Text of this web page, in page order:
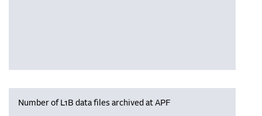
Number of L1B data files archived at APF